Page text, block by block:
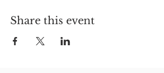
Share this event